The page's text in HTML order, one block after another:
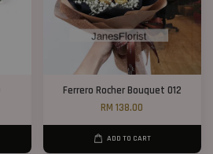
Ferrero Rocher Bouquet 012
RM 138.00
ADD TO CART